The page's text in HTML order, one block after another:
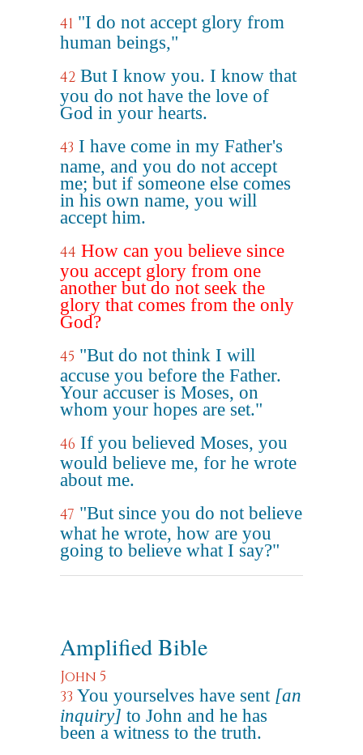
41 "I do not accept glory from
human beings,"
42 But I know you. I know that
you do not have the love of
God in your hearts.
43 I have come in my Father's
name, and you do not accept
me; but if someone else comes
in his own name, you will
accept him.
44 How can you believe since
you accept glory from one
another but do not seek the
glory that comes from the only
God?
45 "But do not think I will
accuse you before the Father.
Your accuser is Moses, on
whom your hopes are set."
46 If you believed Moses, you
would believe me, for he wrote
about me.
47 "But since you do not believe
what he wrote, how are you
going to believe what I say?"
Amplified Bible
John 5
33 You yourselves have sent [an
inquiry] to John and he has
been a witness to the truth.